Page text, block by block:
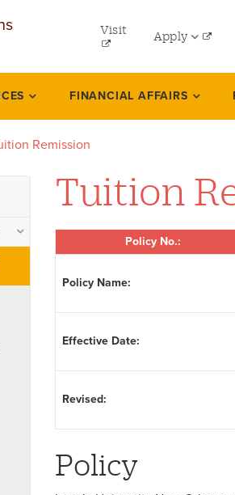
menu
left
Visit Apply
Professional
FINANCIAL AFFAIRS
Remission
Tuition
Policy No.:
Policy Name:
Effective Date:
Revised:
Policy